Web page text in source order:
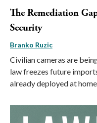
The Remediation
Security
Branko Ruzic
Civilian cameras are
law freezes future
already deployed at